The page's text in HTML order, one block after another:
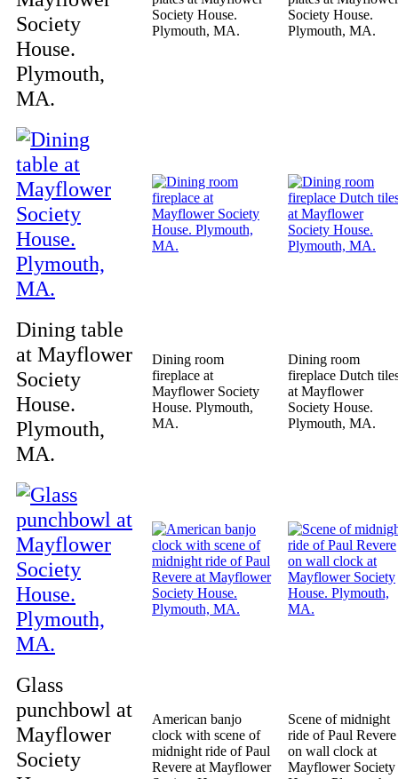
Society
House.
Plymouth,
MA.
Society House.
Plymouth, MA.
Society House.
Plymouth, MA.
Dining table
at Mayflower
Society
House.
Plymouth,
MA.
Dining room
fireplace at
Mayflower Society
House. Plymouth,
MA.
Dining room
fireplace Dutch
at Mayflower
Society House.
Plymouth, MA.
Glass
punchbowl at
Mayflower
Society
American banjo
clock with scene of
midnight ride of Paul
Revere at Mayflower
Scene of midnight
ride of Paul Revere
on wall clock at
Mayflower Society